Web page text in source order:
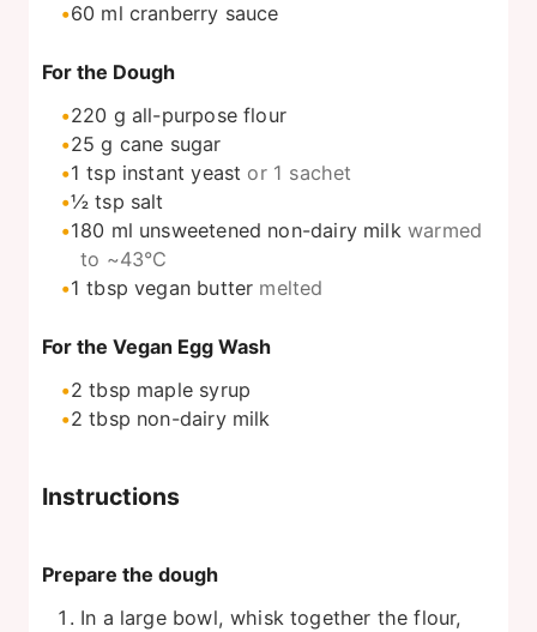
60 ml cranberry sauce
For the Dough
220 g all-purpose flour
25 g cane sugar
1 tsp instant yeast or 1 sachet
½ tsp salt
180 ml unsweetened non-dairy milk warmed
to ~43°C
1 tbsp vegan butter melted
For the Vegan Egg Wash
2 tbsp maple syrup
2 tbsp non-dairy milk
Instructions
Prepare the dough
In a large bowl, whisk together the flour,